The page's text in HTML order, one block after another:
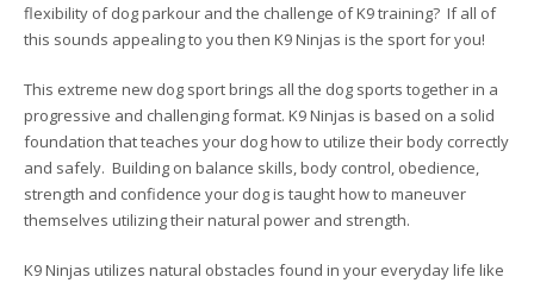
flexibility of dog parkour and the challenge of K9 training? If all of
this sounds appealing to you then K9 Ninjas is the sport for you!
This extreme new dog sport brings all the dog sports together in a
progressive and challenging format. K9 Ninjas is based on a solid
foundation that teaches your dog how to utilize their body correctly
and safely. Building on balance skills, body control, obedience,
strength and confidence your dog is taught how to maneuver
themselves utilizing their natural power and strength.
K9 Ninjas utilizes natural obstacles found in your everyday life like